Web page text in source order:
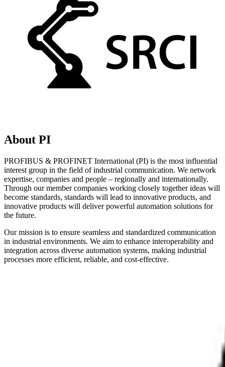
About PI
PROFIBUS & PROFINET International (PI) is the most influential
interest group in the field of industrial communication. We network
expertise, companies and people – regionally and internationally.
Through our member companies working closely together ideas will
become standards, standards will lead to innovative products, and
innovative products will deliver powerful automation solutions for
the future.
Our mission is to ensure seamless and standardized communication
in industrial environments. We aim to enhance interoperability and
integration across diverse automation systems, making industrial
processes more efficient, reliable, and cost-effective.